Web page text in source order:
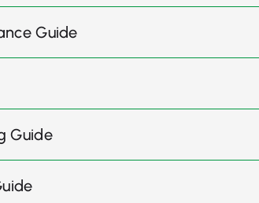
Guide
Guide